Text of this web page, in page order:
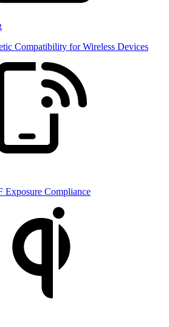
Compatibility for Wireless Devices
Exposure Compliance